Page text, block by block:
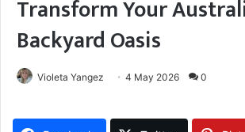
Transform Your
Backyard Oasis
Violeta Yangez 4 May 2026 0